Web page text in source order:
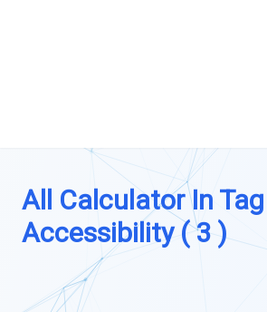
All Calculator In Tag
Accessibility ( 3 )